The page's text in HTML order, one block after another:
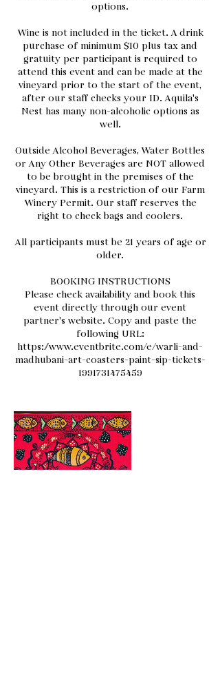
options.
Wine is not included in the ticket. A drink
purchase of minimum $10 plus tax and
gratuity per participant is required to
attend this event and can be made at the
vineyard prior to the start of the event,
after our staff checks your ID. Aquila's
Nest has many non-alcoholic options as
well.
Outside Alcohol Beverages, Water Bottles
or Any Other Beverages are NOT allowed
to be brought in the premises of the
vineyard. This is a restriction of our Farm
Winery Permit. Our staff reserves the
right to check bags and coolers.
All participants must be 21 years of age or
older.
BOOKING INSTRUCTIONS
Please check availability and book this
event directly through our event
partner's website. Copy and paste the
following URL:
https://www.eventbrite.com/e/warli-and-
madhubani-art-coasters-paint-sip-tickets-
1991731475459